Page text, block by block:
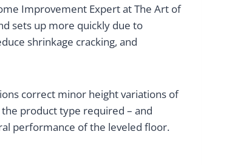
Improvement Expert at The Art of
sets up more quickly due to
shrinkage cracking, and
correct minor height variations of
product type required – and
performance of the leveled floor.